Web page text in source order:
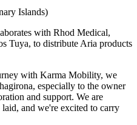
Islands)
with Rhod Medical,
Tuya, to distribute Aria products
with Karma Mobility, we
especially to the owner
and support. We are
and we're excited to carry